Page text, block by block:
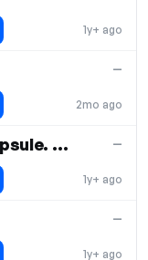
1y+ ago
2mo ago
—
50% off Signature Knit Capsule. Free Shipping
1y+ ago
—
1y+ ago
—